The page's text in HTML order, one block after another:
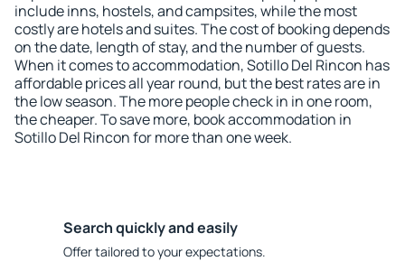
include inns, hostels, and campsites, while the most
costly are hotels and suites. The cost of booking depends
on the date, length of stay, and the number of guests.
When it comes to accommodation, Sotillo Del Rincon has
affordable prices all year round, but the best rates are in
the low season. The more people check in in one room,
the cheaper. To save more, book accommodation in
Sotillo Del Rincon for more than one week.
Search quickly and easily
Offer tailored to your expectations.